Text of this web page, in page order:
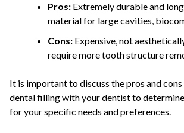
Pros: Extremely durable and
material for large cavities,
Cons: Expensive, not
require more tooth structure
It is important to discuss the pros and
dental filling with your dentist to
for your specific needs and preferences.